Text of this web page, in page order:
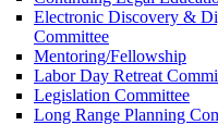
Electronic Discovery &
Committee
Mentoring/Fellowship
Labor Day Retreat
Legislation Committee
Long Range Planning